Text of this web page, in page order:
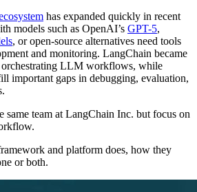
has expanded quickly in recent
models such as OpenAI’s GPT-5,
, or open-source alternatives need tools
and monitoring. LangChain became
LLM workflows, while
important gaps in debugging, evaluation,
same team at LangChain Inc. but focus on
and platform does, how they
or both.